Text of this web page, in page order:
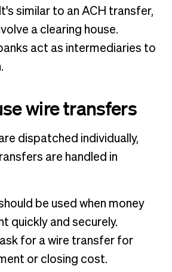
similar to an ACH transfer,
a clearing house.
act as intermediaries to
wire transfers
dispatched individually,
are handled in
be used when money
quickly and securely.
for a wire transfer for
or closing cost.